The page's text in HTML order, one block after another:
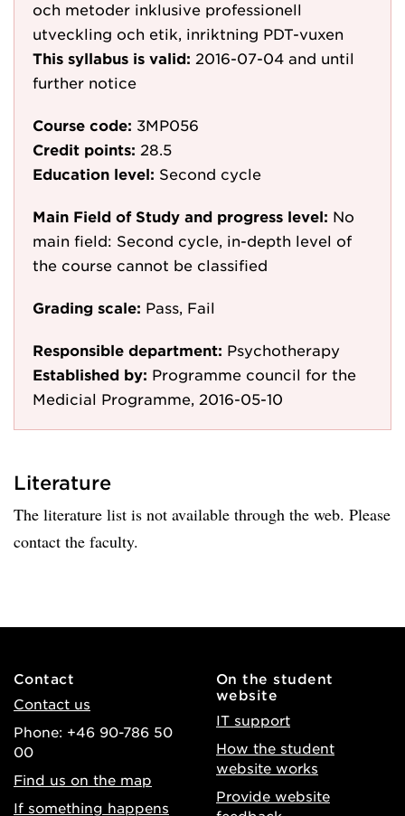
och metoder inklusive professionell
utveckling och etik, inriktning PDT-vuxen
This syllabus is valid: 2016-07-04 and until
further notice
Course code: 3MP056
Credit points: 28.5
Education level: Second cycle
Main Field of Study and progress level: No
main field: Second cycle, in-depth level of
the course cannot be classified
Grading scale: Pass, Fail
Responsible department: Psychotherapy
Established by: Programme council for the
Medicial Programme, 2016-05-10
Literature
The literature list is not available through the web. Please
contact the faculty.
Contact
Contact us
Phone: +46 90-786 50
00
Find us on the map
If something happens
On the student
website
IT support
How the student
website works
Provide website